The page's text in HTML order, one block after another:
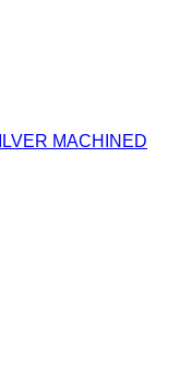
MACHINED